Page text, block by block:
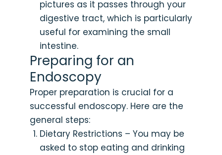
pictures as it passes through your
digestive tract, which is particularly
useful for examining the small
intestine.
Preparing for an
Endoscopy
Proper preparation is crucial for a
successful endoscopy. Here are the
general steps:
Dietary Restrictions – You may be
asked to stop eating and drinking